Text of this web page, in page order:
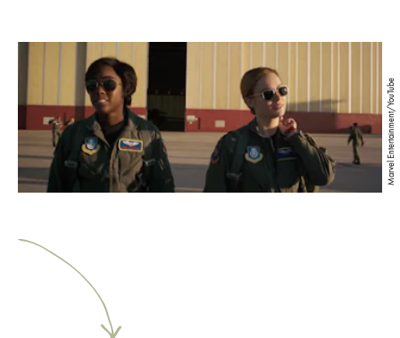
Marvel Entertainment/YouTube